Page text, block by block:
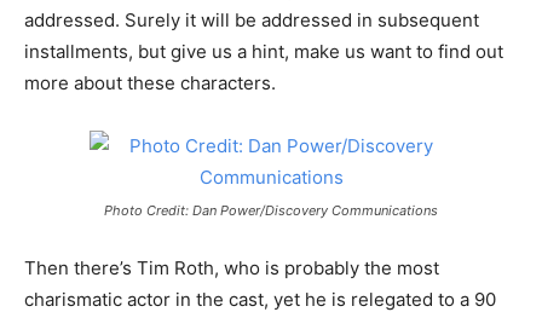
addressed. Surely it will be addressed in subsequent
installments, but give us a hint, make us want to find out
more about these characters.
Photo Credit: Dan Power/Discovery Communications
Then there’s Tim Roth, who is probably the most
charismatic actor in the cast, yet he is relegated to a 90